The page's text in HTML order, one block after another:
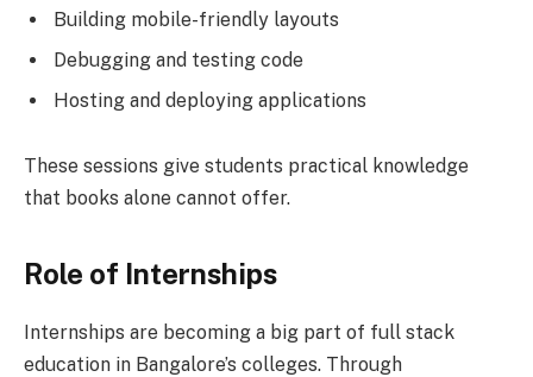
Building mobile-friendly layouts
Debugging and testing code
Hosting and deploying applications
These sessions give students practical knowledge
that books alone cannot offer.
Role of Internships
Internships are becoming a big part of full stack
education in Bangalore’s colleges. Through